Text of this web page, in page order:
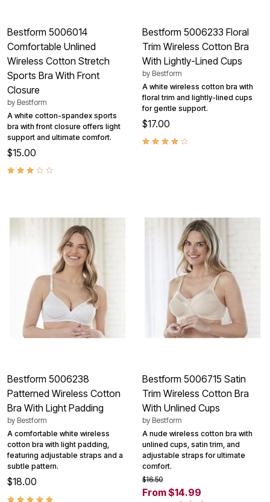
Bestform 5006014
Comfortable Unlined
Wireless Cotton Stretch
Sports Bra With Front
Closure
by Bestform
A white cotton-spandex sports
bra with front closure offers light
support and ultimate comfort.
$15.00
Bestform 5006233 Floral
Trim Wireless Cotton Bra
With Lightly-Lined Cups
by Bestform
A white wireless cotton bra with
floral trim and lightly-lined cups
for gentle support.
$17.00
Bestform 5006238
Patterned Wireless Cotton
Bra With Light Padding
by Bestform
A comfortable white wireless
cotton bra with light padding,
featuring adjustable straps and a
subtle pattern.
$18.00
Bestform 5006715 Satin
Trim Wireless Cotton Bra
With Unlined Cups
by Bestform
A nude wireless cotton bra with
unlined cups, satin trim, and
adjustable straps for ultimate
comfort.
$16.50
From $14.99